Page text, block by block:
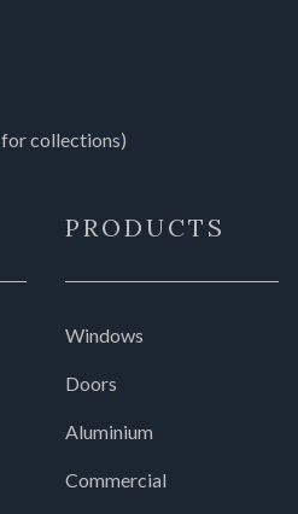
collections)
PRODUCTS
Windows
Doors
Aluminium
Commercial